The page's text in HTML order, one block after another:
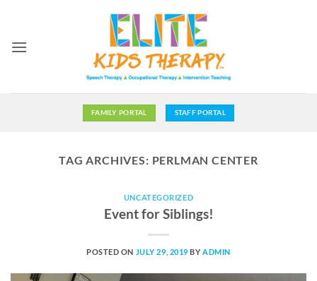
content
FAMILY PORTAL STAFF PORTAL
TAG ARCHIVES: PERLMAN CENTER
UNCATEGORIZED
Event for Siblings!
POSTED ON JULY 29, 2019 BY ADMIN